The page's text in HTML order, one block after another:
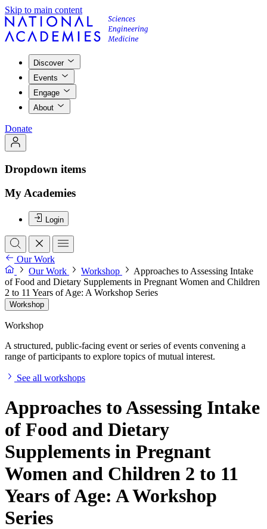
Skip to main content
Discover
Events
Engage
About
Donate
Dropdown items
My Academies
Login
Our Work
Our Work
Workshop
Approaches to Assessing Intake
of Food and Dietary Supplements in Pregnant Women and Children
2 to 11 Years of Age: A Workshop Series
Workshop
Workshop
A structured, public-facing event or series of events convening a
range of participants to explore topics of mutual interest.
See all workshops
Approaches to Assessing Intake
of Food and Dietary
Supplements in Pregnant
Women and Children 2 to 11
Years of Age: A Workshop
Series